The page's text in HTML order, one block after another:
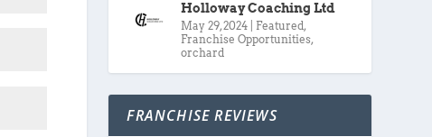
Holloway Coaching Ltd
May 29, 2024 Featured,
Franchise Opportunities,
orchard
FRANCHISE REVIEWS